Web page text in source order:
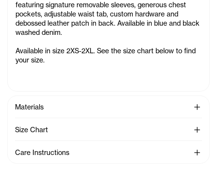
featuring signature removable sleeves, generous chest
pockets, adjustable waist tab, custom hardware and
debossed leather patch in back. Available in blue and black
washed denim.
Available in size 2XS-2XL. See the size chart below to find
your size.
Materials See
Size Chart See
Care Instructions See